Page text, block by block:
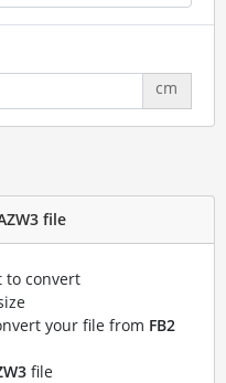
cm
file
convert
your file from FB2
file